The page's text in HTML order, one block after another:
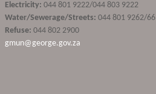
Electricity: 044 801 9222/044 803 9222
Water/Sewerage/Streets: 044 801 9262/66
Refuse: 044 802 2900
gmun@george.gov.za